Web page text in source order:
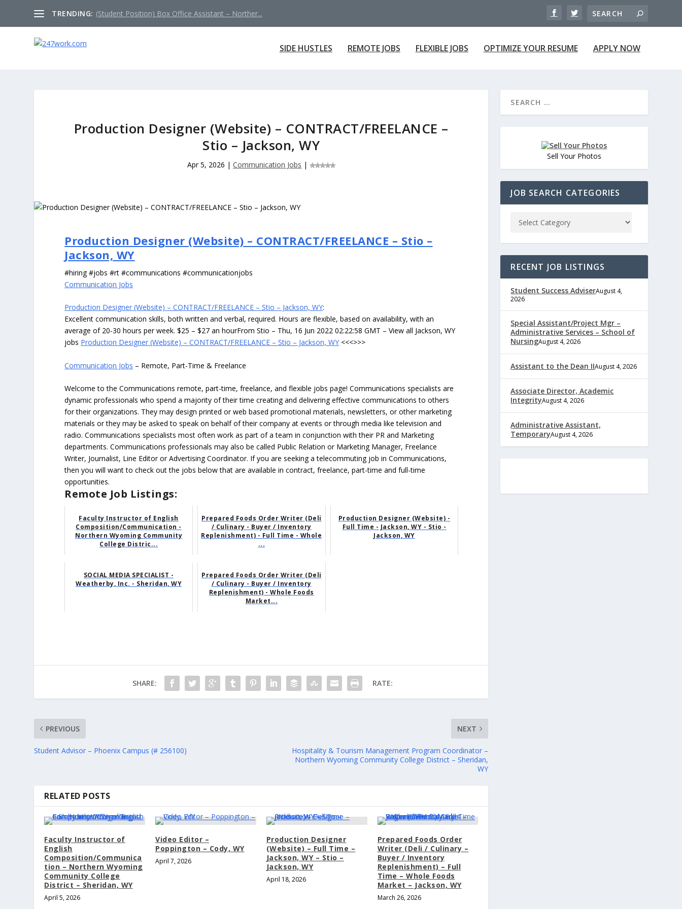
TRENDING: (Student Position) Box Office Assistant – Norther...
SIDE HUSTLES REMOTE JOBS FLEXIBLE JOBS OPTIMIZE YOUR RESUME APPLY NOW
Production Designer (Website) – CONTRACT/FREELANCE –
Stio – Jackson, WY
Apr 5, 2026 |Communication Jobs |
Production Designer (Website) – CONTRACT/FREELANCE – Stio –
Jackson, WY
#hiring #jobs #rt #communications #communicationjobs
Communication Jobs
Production Designer (Website) – CONTRACT/FREELANCE – Stio – Jackson, WY:
Excellent communication skills, both written and verbal, required. Hours are flexible, based on availability, with an
average of 20-30 hours per week. $25 – $27 an hourFrom Stio – Thu, 16 Jun 2022 02:22:58 GMT – View all Jackson, WY
jobs Production Designer (Website) – CONTRACT/FREELANCE – Stio – Jackson, WY <<<>>>
Communication Jobs – Remote, Part-Time & Freelance
Welcome to the Communications remote, part-time, freelance, and flexible jobs page! Communications specialists are
dynamic professionals who spend a majority of their time creating and delivering effective communications to others
for their organizations. They may design printed or web based promotional materials, newsletters, or other marketing
materials or they may be asked to speak on behalf of their company at events or through media like television and
radio. Communications specialists most often work as part of a team in conjunction with their PR and Marketing
departments. Communications professionals may also be called Public Relation or Marketing Manager, Freelance
Writer, Journalist, Line Editor or Advertising Coordinator. If you are seeking a telecommuting job in Communications,
then you will want to check out the jobs below that are available in contract, freelance, part-time and full-time
opportunities.
Remote Job Listings:
Faculty Instructor of English
Composition/Communication -
Northern Wyoming Community
College Distric...
Prepared Foods Order Writer (Deli
/ Culinary - Buyer / Inventory
Replenishment) - Full Time - Whole
...
Production Designer (Website) -
Full Time - Jackson, WY - Stio -
Jackson, WY
SOCIAL MEDIA SPECIALIST -
Weatherby, Inc. - Sheridan, WY
Prepared Foods Order Writer (Deli
/ Culinary - Buyer / Inventory
Replenishment) - Whole Foods
Market...
SHARE: RATE:
PREVIOUS
Student Advisor – Phoenix Campus (# 256100)
NEXT
Hospitality & Tourism Management Program Coordinator –
Northern Wyoming Community College District – Sheridan,
WY
RELATED POSTS
Faculty Instructor of
English
Composition/Communica
tion – Northern Wyoming
Community College
District – Sheridan, WY
April 5, 2026
Video Editor –
Poppington – Cody, WY
April 7, 2026
Production Designer
(Website) – Full Time –
Jackson, WY – Stio –
Jackson, WY
April 18, 2026
Prepared Foods Order
Writer (Deli / Culinary –
Buyer / Inventory
Replenishment) – Full
Time – Whole Foods
Market – Jackson, WY
March 26, 2026
Sell Your Photos
JOB SEARCH CATEGORIES
RECENT JOB LISTINGS
Student Success AdviserAugust 4,
2026
Special Assistant/Project Mgr –
Administrative Services – School of
NursingAugust 4, 2026
Assistant to the Dean IIAugust 4, 2026
Associate Director, Academic
IntegrityAugust 4, 2026
Administrative Assistant,
TemporaryAugust 4, 2026